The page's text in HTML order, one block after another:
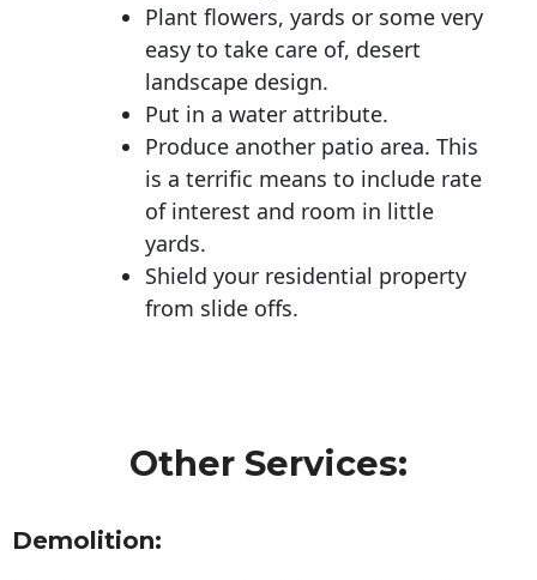
Plant flowers, yards or some very
easy to take care of, desert
landscape design.
Put in a water attribute.
Produce another patio area. This
is a terrific means to include rate
of interest and room in little
yards.
Shield your residential property
from slide offs.
Other Services:
Demolition: